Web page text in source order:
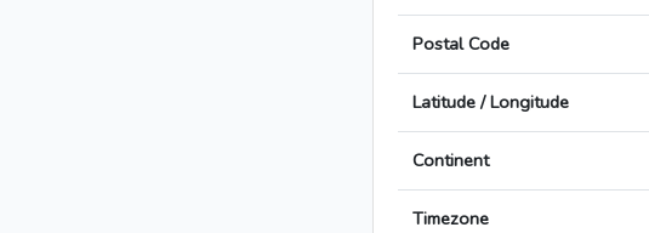
Postal Code
Latitude / Longitude
Continent
Timezone